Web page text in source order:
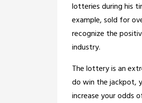
lotteries during his
example, sold for
recognize the
industry.
The lottery is an
do win the jackpot,
increase your odds